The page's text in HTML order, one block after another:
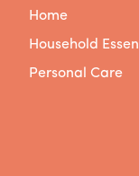
Home
Household
Personal Care